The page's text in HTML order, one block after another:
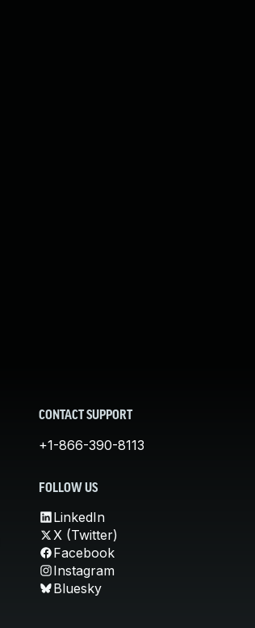
CONTACT SUPPORT
+1-866-390-8113
FOLLOW US
LinkedIn
X (Twitter)
Facebook
Instagram
Bluesky